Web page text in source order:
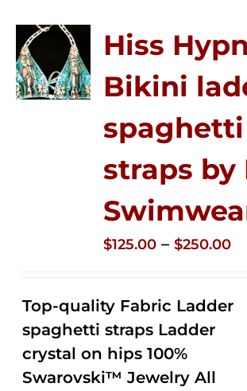
Hiss
Bikini
spaghetti
straps by
$125.00 – $250.00
Top-quality Fabric Ladder
spaghetti straps Ladder
crystal on hips 100%
Swarovski™ Jewelry All